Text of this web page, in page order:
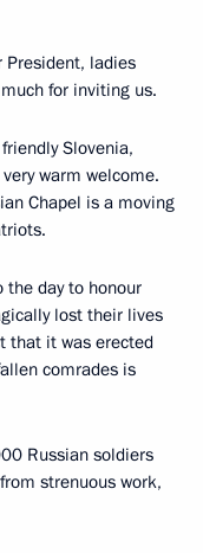
President, ladies
for inviting us.
Slovenia,
warm welcome.
Chapel is a moving
the day to honour
lost their lives
that it was erected
comrades is
Russian soldiers
strenuous work,